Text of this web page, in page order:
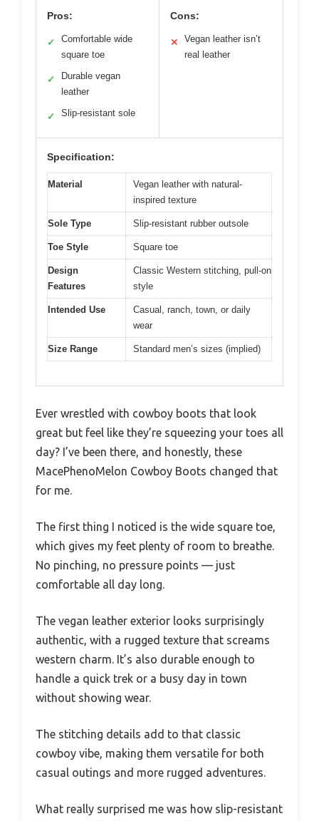
Pros:
✓
Comfortable wide
square toe
✓
Durable vegan
leather
✓ Slip-resistant sole
Cons:
✕
Vegan leather isn’t
real leather
Specification:
Material
Vegan leather with natural-
inspired texture
Sole Type Slip-resistant rubber outsole
Toe Style Square toe
Design
Features
Classic Western stitching, pull-on
style
Intended Use
Casual, ranch, town, or daily
wear
Size Range Standard men’s sizes (implied)
Ever wrestled with cowboy boots that look
great but feel like they’re squeezing your toes all
day? I’ve been there, and honestly, these
MacePhenoMelon Cowboy Boots changed that
for me.
The first thing I noticed is the wide square toe,
which gives my feet plenty of room to breathe.
No pinching, no pressure points — just
comfortable all day long.
The vegan leather exterior looks surprisingly
authentic, with a rugged texture that screams
western charm. It’s also durable enough to
handle a quick trek or a busy day in town
without showing wear.
The stitching details add to that classic
cowboy vibe, making them versatile for both
casual outings and more rugged adventures.
What really surprised me was how slip-resistant